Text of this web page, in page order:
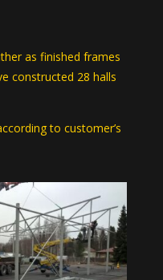
as finished frames
constructed 28 halls
to customer’s